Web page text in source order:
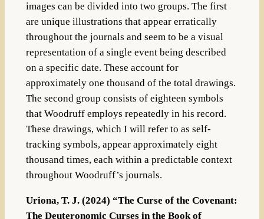
images can be divided into two groups. The first
are unique illustrations that appear erratically
throughout the journals and seem to be a visual
representation of a single event being described
on a specific date. These account for
approximately one thousand of the total drawings.
The second group consists of eighteen symbols
that Woodruff employs repeatedly in his record.
These drawings, which I will refer to as self-
tracking symbols, appear approximately eight
thousand times, each within a predictable context
throughout Woodruff’s journals.
Uriona, T. J. (2024) “The Curse of the Covenant:
The Deuteronomic Curses in the Book of